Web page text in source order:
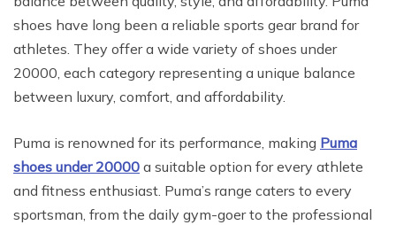
shoes have long been a reliable sports gear brand for
athletes. They offer a wide variety of shoes under
20000, each category representing a unique balance
between luxury, comfort, and affordability.
Puma is renowned for its performance, making Puma
shoes under 20000 a suitable option for every athlete
and fitness enthusiast. Puma’s range caters to every
sportsman, from the daily gym-goer to the professional